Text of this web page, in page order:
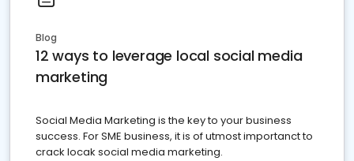
Blog
12 ways to leverage local social media
marketing
Social Media Marketing is the key to your business
success. For SME business, it is of utmost importanct to
crack locak social media marketing.